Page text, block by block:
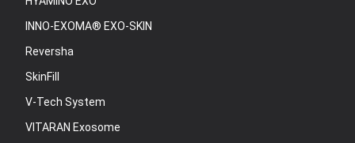
INNO-EXOMA® EXO-SKIN
Reversha
SkinFill
V-Tech System
VITARAN Exosome